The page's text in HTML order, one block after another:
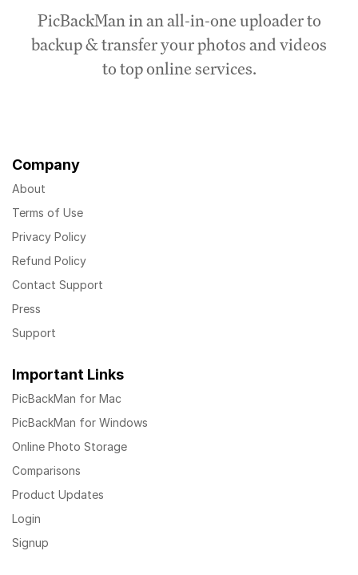
PicBackMan in an all-in-one uploader to
backup & transfer your photos and videos
to top online services.
Company
About
Terms of Use
Privacy Policy
Refund Policy
Contact Support
Press
Support
Important Links
PicBackMan for Mac
PicBackMan for Windows
Online Photo Storage
Comparisons
Product Updates
Login
Signup